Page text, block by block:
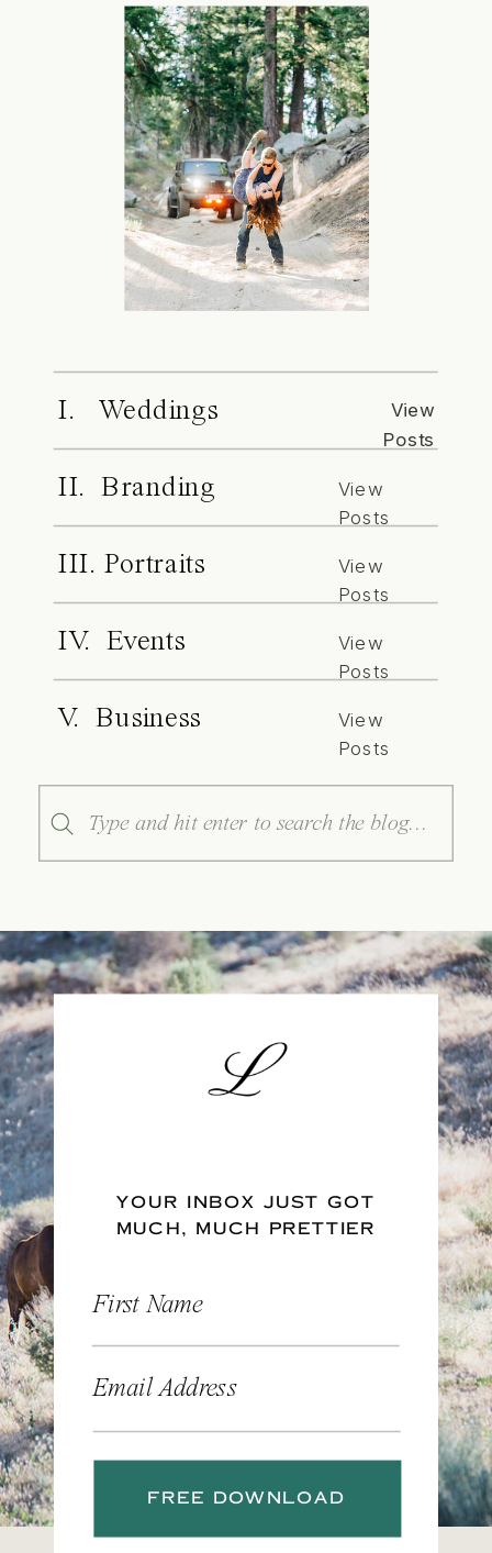
I. Weddings
View
Posts
II. Branding
View
Posts
III. Portraits
View
Posts
IV. Events
View
Posts
V. Business
View
Posts
Search
for:
YOUR INBOX JUST GOT
MUCH, MUCH PRETTIER
First Name
Email Address
FREE DOWNLOAD